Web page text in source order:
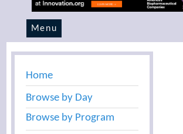
Menu
Home
Browse by Day
Browse by Program